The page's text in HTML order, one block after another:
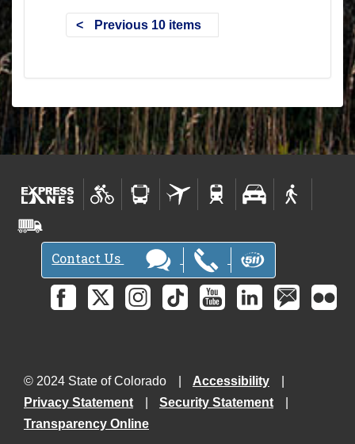
Previous 10 items
Contact Us
© 2024 State of Colorado
Accessibility
Privacy Statement
Security Statement
Transparency Online